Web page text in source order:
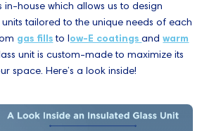
house which allows us to design
tailored to the unique needs of each
gas fillsto low-E coatingsandwarm
unit is custom-made to maximize its
space. Here’s a look inside!